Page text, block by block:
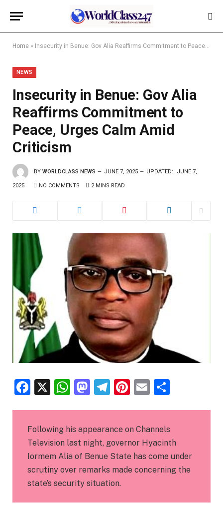
Home » Insecurity in Benue: Gov Alia Reaffirms Commitment to Peace, Urges Calm Amid Criticism
NEWS
Insecurity in Benue: Gov Alia
Reaffirms Commitment to
Peace, Urges Calm Amid
Criticism
BY WORLDCLASS NEWS JUNE 7, 2025 UPDATED: JUNE 7,
2025 NO COMMENTS 2 MINS READ
Facebook
X WhatsApp
Mastodon
Telegram
Pinterest
Email
Following his appearance on Channels
Television last night, governor Hyacinth
Iormem Alia of Benue State has come under
scrutiny over remarks made concerning the
state’s security situation.